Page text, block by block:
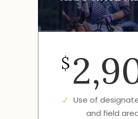
$
Use of
and field